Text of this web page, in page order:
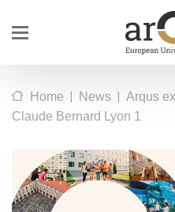
Home | News | Arqus
Claude Bernard Lyon 1